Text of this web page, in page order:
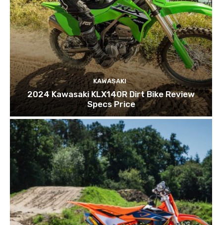
KAWASAKI
2024 Kawasaki KLX140R Dirt Bike Review
Specs Price